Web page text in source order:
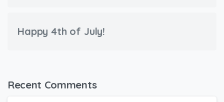
Happy 4th of July!
Recent Comments